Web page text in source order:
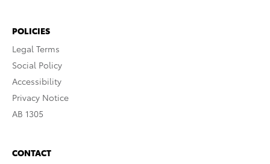
POLICIES
Legal Terms
Social Policy
Accessibility
Privacy Notice
AB 1305
CONTACT